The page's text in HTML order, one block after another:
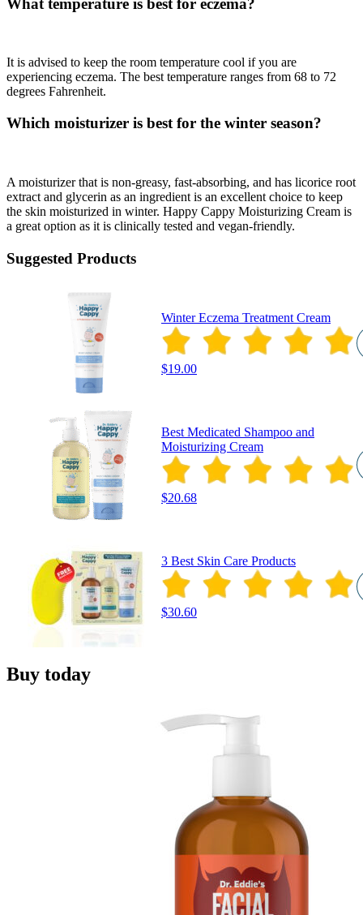
It is advised to keep the room temperature cool if you are
experiencing eczema. The best temperature ranges from 68 to 72
degrees Fahrenheit.
Which moisturizer is best for the winter season?
A moisturizer that is non-greasy, fast-absorbing, and has licorice root
extract and glycerin as an ingredient is an excellent choice to keep
the skin moisturized in winter. Happy Cappy Moisturizing Cream is
a great option as it is clinically tested and vegan-friendly.
Suggested Products
Winter Eczema Treatment Cream
$19.00
Best Medicated Shampoo and
Moisturizing Cream
$20.68
3 Best Skin Care Products
$30.60
Buy today